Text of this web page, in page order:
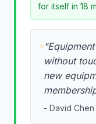
for itself in 18
"
without
new
-David Chen